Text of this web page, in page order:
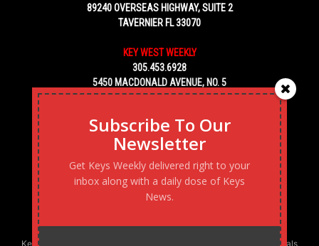
89240 OVERSEAS HIGHWAY, SUITE 2
TAVERNIER FL 33070
KEY WEST WEEKLY
305.453.6928
5450 MACDONALD AVENUE, NO. 5
KEY WEST, FL 33040
Keys Weekly’s Digital Marketing Agency: Transforming business goals
Subscribe To Our
Newsletter
Get Keys Weekly delivered right to your
inbox along with a daily dose of Keys
News.